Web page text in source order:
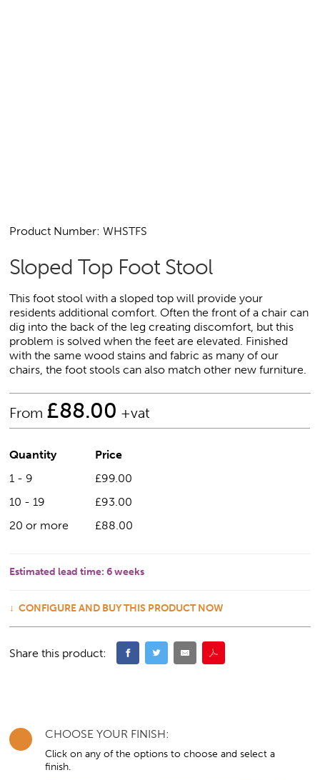
Product Number: WHSTFS
Sloped Top Foot Stool
This foot stool with a sloped top will provide your
residents additional comfort. Often the front of a chair can
dig into the back of the leg creating discomfort, but this
problem is solved when the feet are elevated. Finished
with the same wood stains and fabric as many of our
chairs, the foot stools can also match other new furniture.
From £88.00 +vat
Quantity
Price
1 - 9
£99.00
10 - 19
£93.00
20 or more
£88.00
Estimated lead time: 6 weeks
CONFIGURE AND BUY THIS PRODUCT NOW
Share this product:
CHOOSE YOUR FINISH:
Click on any of the options to choose and select a
finish.